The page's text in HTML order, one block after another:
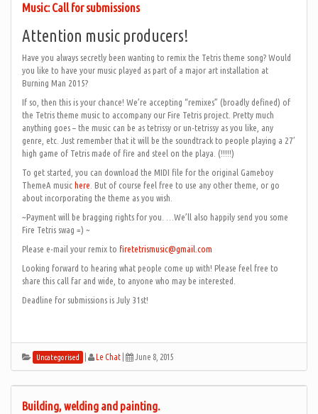
Music: Call for submissions
Attention music producers!
Have you always secretly been wanting to remix the Tetris theme song? Would
you like to have your music played as part of a major art installation at
Burning Man 2015?
If so, then this is your chance! We’re accepting “remixes” (broadly defined) of
the Tetris theme music to accompany our Fire Tetris project. Pretty much
anything goes – the music can be as tetrissy or un-tetrissy as you like, any
genre, etc. Just remember that it will be the soundtrack to people playing a 27′
high game of Tetris made of fire and steel on the playa. (!!!!!)
To get started, you can download the MIDI file for the original Gameboy
ThemeA music here . But of course feel free to use any other theme, or go
about incorporating the theme as you wish.
~Payment will be bragging rights for you. …We’ll also happily send you some
Fire Tetris swag =) ~
Please e-mail your remix to firetetrismusic@gmail.com
Looking forward to hearing what people come up with! Please feel free to
share this call far and wide, to anyone who may be interested.
Deadline for submissions is July 31st!
Uncategorised Le Chat June 8, 2015
Building, welding and painting.